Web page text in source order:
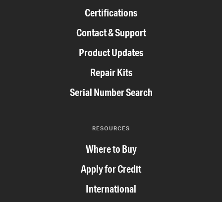
Certifications
Contact & Support
Product Updates
Repair Kits
Serial Number Search
RESOURCES
Where to Buy
Apply for Credit
International